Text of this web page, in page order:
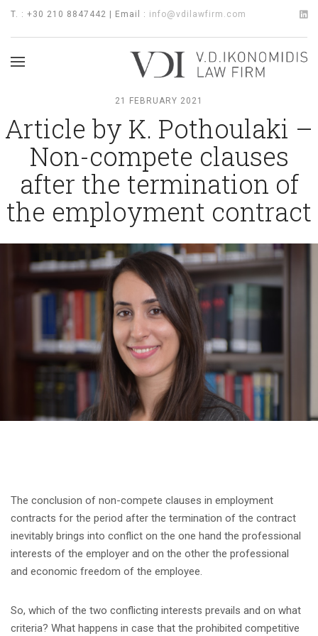
T. : +30 210 8847442 | Email : info@vdilawfirm.com
21 FEBRUARY 2021
Article by K. Pothoulaki –
Non-compete clauses
after the termination of
the employment contract
The conclusion of non-compete clauses in employment
contracts for the period after the termination of the contract
inevitably brings into conflict on the one hand the professional
interests of the employer and on the other the professional
and economic freedom of the employee.
So, which of the two conflicting interests prevails and on what
criteria? What happens in case that the prohibited competitive